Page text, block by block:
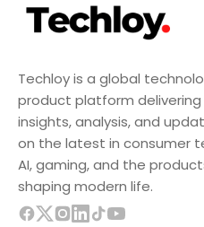
Techloy is a global
product platform delivering
insights, analysis, and
on the latest in consumer
AI, gaming, and the
shaping modern life.